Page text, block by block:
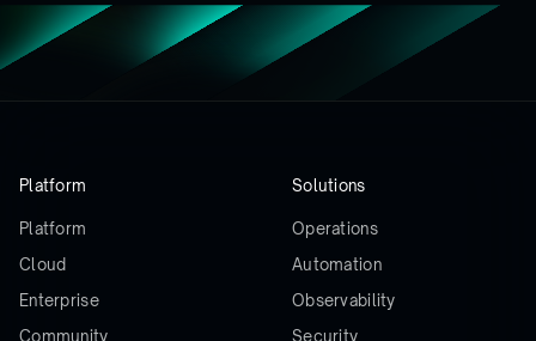
Platform
Platform
Cloud
Enterprise
Community
Solutions
Operations
Automation
Observability
Security